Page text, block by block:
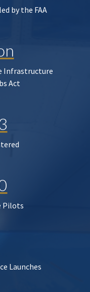
by the FAA
Infrastructure
Act
Pilots
Launches